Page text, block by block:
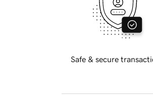
Safe & secure